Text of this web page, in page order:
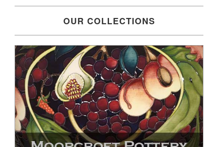
OUR COLLECTIONS